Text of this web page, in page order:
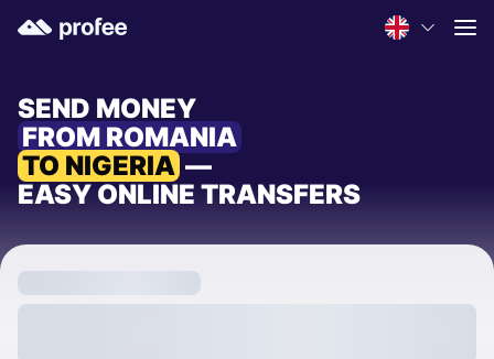
SEND MONEY
FROM ROMANIA
TO NIGERIA —
EASY ONLINE TRANSFERS